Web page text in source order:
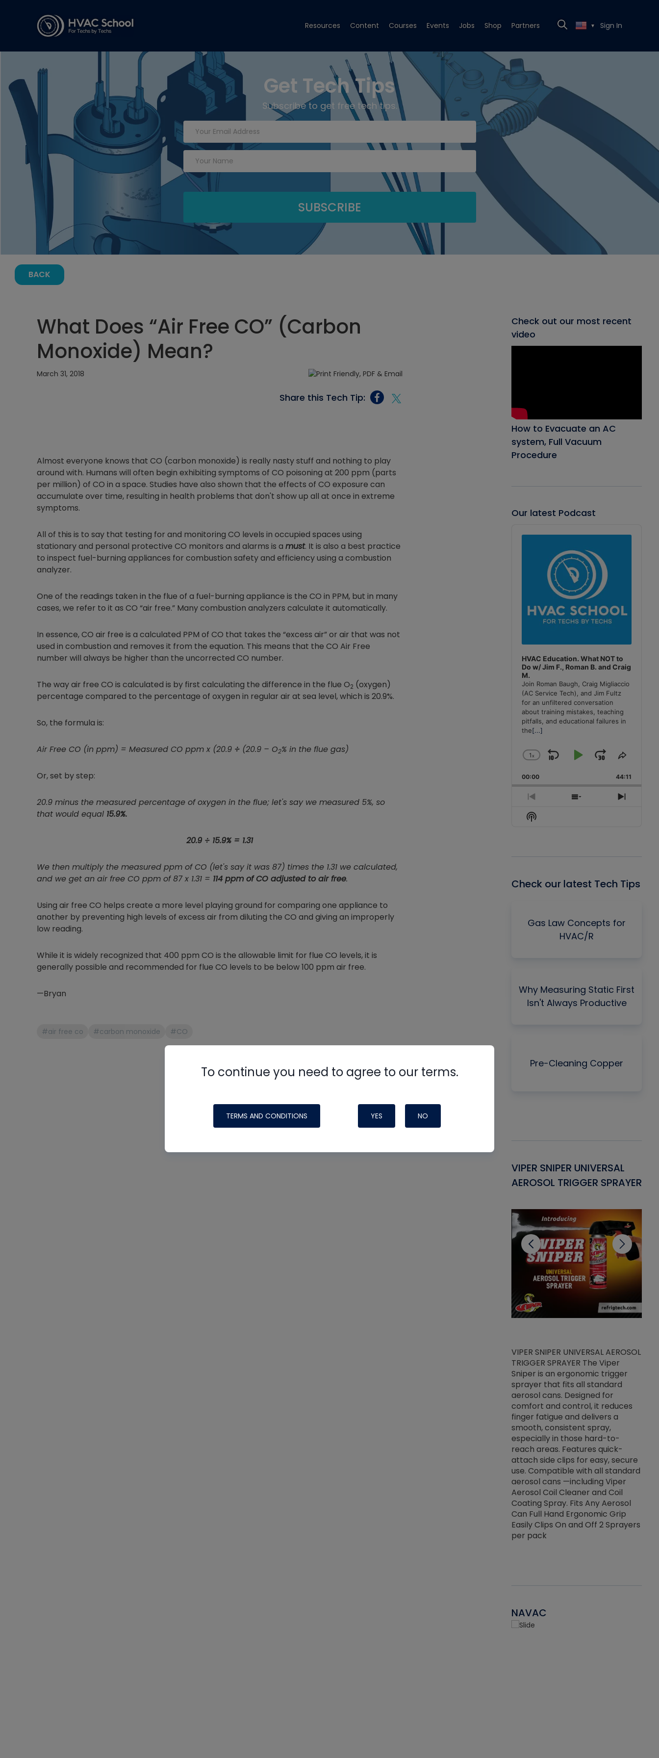
Resources Content Courses Events Jobs Shop Partners ▼ Sign In
Get Tech Tips
Subscribe to get free tech tips.
BACK
What Does “Air Free CO” (Carbon
Monoxide) Mean?
March 31, 2018
Share this Tech Tip:
Almost everyone knows that CO (carbon monoxide) is really nasty stuff and nothing to play
around with. Humans will often begin exhibiting symptoms of CO poisoning at 200 ppm (parts
per million) of CO in a space. Studies have also shown that the effects of CO exposure can
accumulate over time, resulting in health problems that don't show up all at once in extreme
symptoms.
All of this is to say that testing for and monitoring CO levels in occupied spaces using
stationary and personal protective CO monitors and alarms is a must. It is also a best practice
to inspect fuel-burning appliances for combustion safety and efficiency using a combustion
analyzer.
One of the readings taken in the flue of a fuel-burning appliance is the CO in PPM, but in many
cases, we refer to it as CO “air free.” Many combustion analyzers calculate it automatically.
In essence, CO air free is a calculated PPM of CO that takes the “excess air” or air that was not
used in combustion and removes it from the equation. This means that the CO Air Free
number will always be higher than the uncorrected CO number.
The way air free CO is calculated is by first calculating the difference in the flue O2 (oxygen)
percentage compared to the percentage of oxygen in regular air at sea level, which is 20.9%.
So, the formula is:
Air Free CO (in ppm) = Measured CO ppm x (20.9 ÷ (20.9 – O2% in the flue gas)
Or, set by step:
20.9 minus the measured percentage of oxygen in the flue; let's say we measured 5%, so
that would equal 15.9%.
20.9 ÷ 15.9% = 1.31
We then multiply the measured ppm of CO (let's say it was 87) times the 1.31 we calculated,
and we get an air free CO ppm of 87 x 1.31 = 114 ppm of CO adjusted to air free.
Using air free CO helps create a more level playing ground for comparing one appliance to
another by preventing high levels of excess air from diluting the CO and giving an improperly
low reading.
While it is widely recognized that 400 ppm CO is the allowable limit for flue CO levels, it is
generally possible and recommended for flue CO levels to be below 100 ppm air free.
—Bryan
#air free co #carbon monoxide #CO
Check out our most recent
video
How to Evacuate an AC
system, Full Vacuum
Procedure
Our latest Podcast
Player
HVAC Education. What NOT to
Do w/ Jim F., Roman B. and Craig
M.
Join Roman Baugh, Craig Migliaccio
(AC Service Tech), and Jim Fultz
for an unfiltered conversation
about training mistakes, teaching
pitfalls, and educational failures in
the[...]
Change
Rate
1x
Skip
Backward
Play
Pause
Jump
Forward
Share
Episode
00:00 44:11
Previous
Episode
Show
Next
Show
Podcast
Check our latest Tech Tips
Gas Law Concepts for
HVAC/R
Why Measuring Static First
Isn't Always Productive
Pre-Cleaning Copper
VIPER SNIPER UNIVERSAL
AEROSOL TRIGGER SPRAYER
VIPER SNIPER UNIVERSAL AEROSOL
TRIGGER SPRAYER The Viper
Sniper is an ergonomic trigger
sprayer that fits all standard
aerosol cans. Designed for
comfort and control, it reduces
finger fatigue and delivers a
smooth, consistent spray,
especially in those hard-to-
reach areas. Features quick-
attach side clips for easy, secure
use. Compatible with all standard
aerosol cans —including Viper
Aerosol Coil Cleaner and Coil
Coating Spray. Fits Any Aerosol
Can Full Hand Ergonomic Grip
Easily Clips On and Off 2 Sprayers
per pack
NAVAC
To continue you need to agree to our terms.
TERMS AND CONDITIONS YES NO